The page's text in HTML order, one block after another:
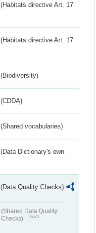
(Habitats directive Art. 17
(Habitats directive Art. 17
(Biodiversity)
(CDDA)
(Shared vocabularies)
(Data Dictionary's own
(Data Quality Checks)
(Shared Data Quality
Checks)
Draft